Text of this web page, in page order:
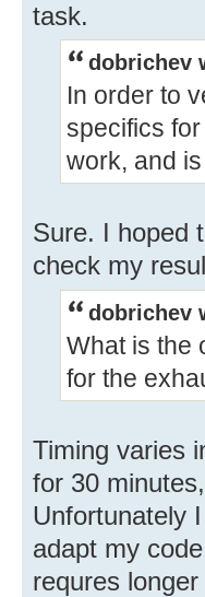
task.
dobrichev
In order to
specifics
work, and
Sure. I hoped
check my
dobrichev
What is the
for the
Timing varies
for 30
Unfortunately
adapt my
requres